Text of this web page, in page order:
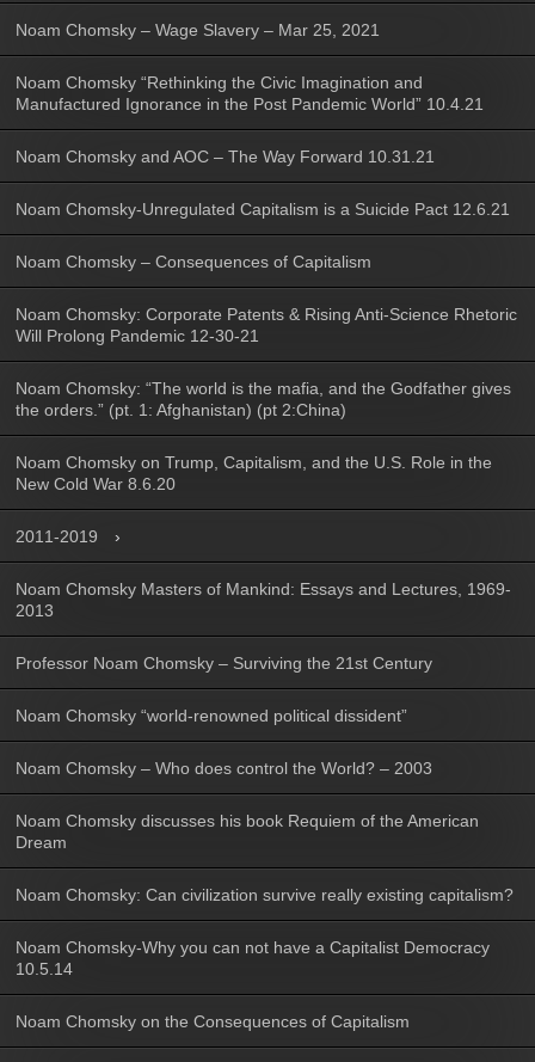
Noam Chomsky – Wage Slavery – Mar 25, 2021
Noam Chomsky “Rethinking the Civic Imagination and
Manufactured Ignorance in the Post Pandemic World” 10.4.21
Noam Chomsky and AOC – The Way Forward 10.31.21
Noam Chomsky-Unregulated Capitalism is a Suicide Pact 12.6.21
Noam Chomsky – Consequences of Capitalism
Noam Chomsky: Corporate Patents & Rising Anti-Science Rhetoric
Will Prolong Pandemic 12-30-21
Noam Chomsky: “The world is the mafia, and the Godfather gives
the orders.” (pt. 1: Afghanistan) (pt 2:China)
Noam Chomsky on Trump, Capitalism, and the U.S. Role in the
New Cold War 8.6.20
2011-2019
Noam Chomsky Masters of Mankind: Essays and Lectures, 1969-
2013
Professor Noam Chomsky – Surviving the 21st Century
Noam Chomsky “world-renowned political dissident”
Noam Chomsky – Who does control the World? – 2003
Noam Chomsky discusses his book Requiem of the American
Dream
Noam Chomsky: Can civilization survive really existing capitalism?
Noam Chomsky-Why you can not have a Capitalist Democracy
10.5.14
Noam Chomsky on the Consequences of Capitalism